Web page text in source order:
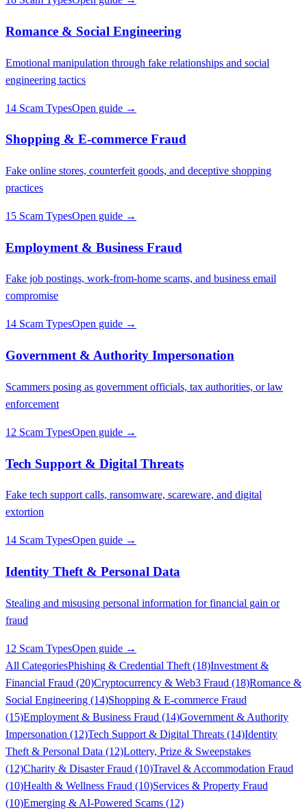
Romance & Social Engineering
Emotional manipulation through fake relationships and social
engineering tactics
14 Scam TypesOpen guide →
Shopping & E-commerce Fraud
Fake online stores, counterfeit goods, and deceptive shopping
practices
15 Scam TypesOpen guide →
Employment & Business Fraud
Fake job postings, work-from-home scams, and business email
compromise
14 Scam TypesOpen guide →
Government & Authority Impersonation
Scammers posing as government officials, tax authorities, or law
enforcement
12 Scam TypesOpen guide →
Tech Support & Digital Threats
Fake tech support calls, ransomware, scareware, and digital
extortion
14 Scam TypesOpen guide →
Identity Theft & Personal Data
Stealing and misusing personal information for financial gain or
fraud
12 Scam TypesOpen guide →
All CategoriesPhishing & Credential Theft (18)Investment &
Financial Fraud (20)Cryptocurrency & Web3 Fraud (18)Romance &
Social Engineering (14)Shopping & E-commerce Fraud
(15)Employment & Business Fraud (14)Government & Authority
Impersonation (12)Tech Support & Digital Threats (14)Identity
Theft & Personal Data (12)Lottery, Prize & Sweepstakes
(12)Charity & Disaster Fraud (10)Travel & Accommodation Fraud
(10)Health & Wellness Fraud (10)Services & Property Fraud
(10)Emerging & AI-Powered Scams (12)